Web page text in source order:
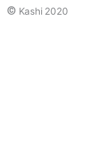
© Kashi 2020